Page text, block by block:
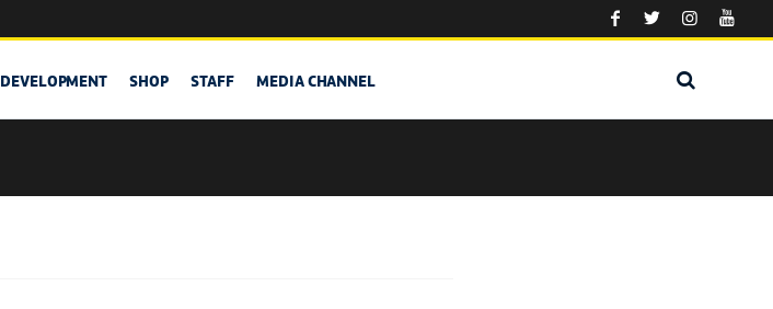
DEVELOPMENT SHOP STAFF MEDIA CHANNEL